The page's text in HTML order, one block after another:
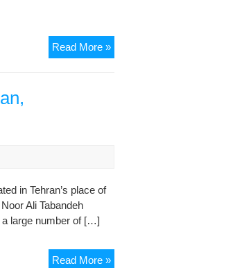
Read More »On
the
in Tehran’s place of
Ali Tabandeh
a large number of […]
Read More »Celebrating